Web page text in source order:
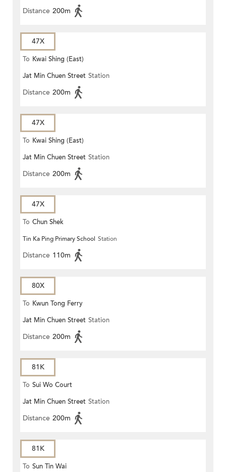
Distance 200m
47X
To Kwai Shing (East)
Jat Min Chuen Street Station
Distance 200m
47X
To Kwai Shing (East)
Jat Min Chuen Street Station
Distance 200m
47X
To Chun Shek
Tin Ka Ping Primary School Station
Distance 110m
80X
To Kwun Tong Ferry
Jat Min Chuen Street Station
Distance 200m
81K
To Sui Wo Court
Jat Min Chuen Street Station
Distance 200m
81K
To Sun Tin Wai